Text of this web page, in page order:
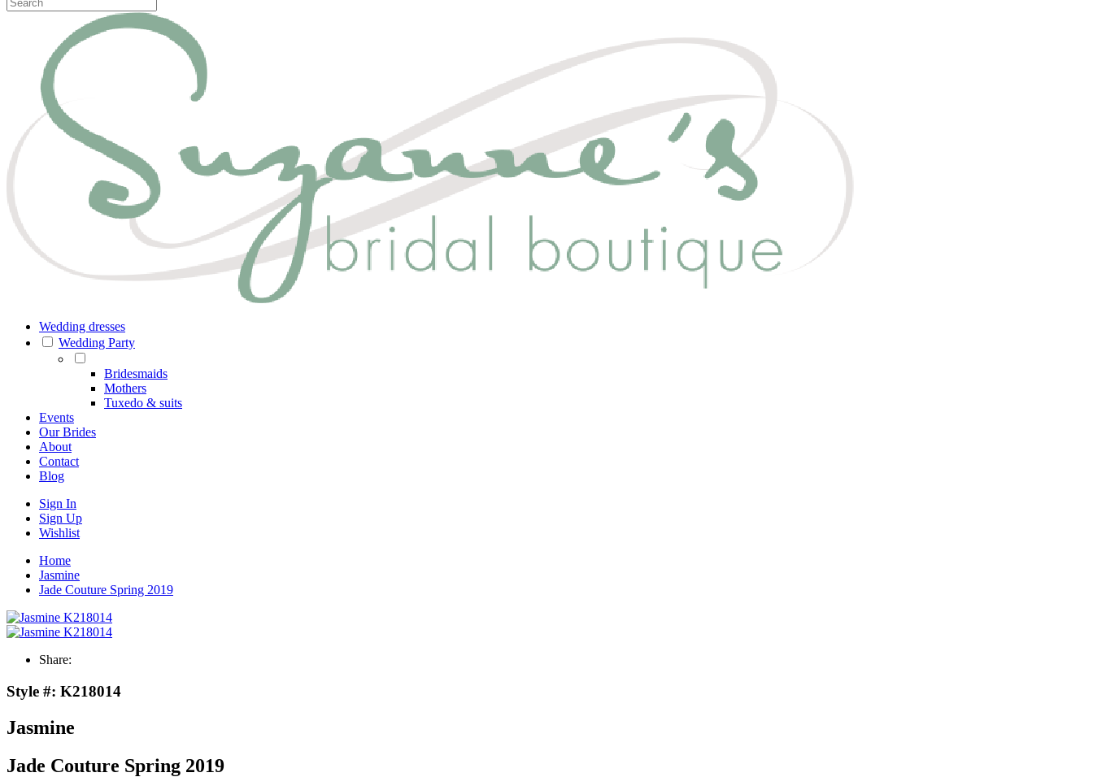
Wedding dresses
Wedding Party
Bridesmaids
Mothers
Tuxedo & suits
Events
Our Brides
About
Contact
Blog
Sign In
Sign Up
Wishlist
Home
Jasmine
Jade Couture Spring 2019
Share:
Style #: K218014
Jasmine
Jade Couture Spring 2019